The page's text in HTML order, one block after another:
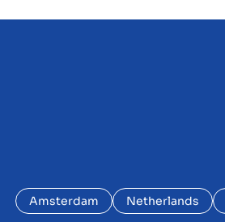
Amsterdam Netherlands